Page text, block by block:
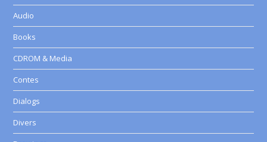
Audio
Books
CDROM & Media
Contes
Dialogs
Divers